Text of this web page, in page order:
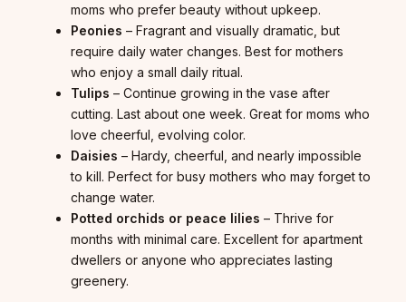
moms who prefer beauty without upkeep.
Peonies – Fragrant and visually dramatic, but
require daily water changes. Best for mothers
who enjoy a small daily ritual.
Tulips – Continue growing in the vase after
cutting. Last about one week. Great for moms who
love cheerful, evolving color.
Daisies – Hardy, cheerful, and nearly impossible
to kill. Perfect for busy mothers who may forget to
change water.
Potted orchids or peace lilies – Thrive for
months with minimal care. Excellent for apartment
dwellers or anyone who appreciates lasting
greenery.